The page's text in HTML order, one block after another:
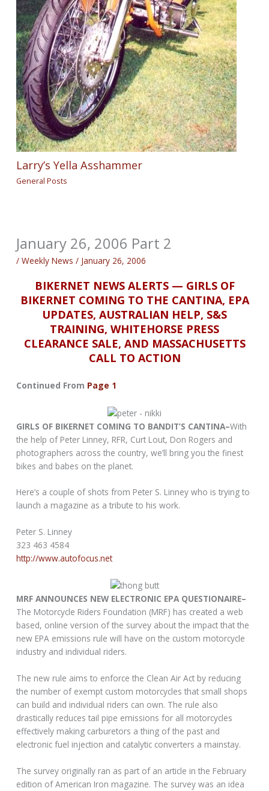
Larry’s Yella Asshammer
General Posts
January 26, 2006 Part 2
/Weekly News / January 26, 2006
BIKERNET NEWS ALERTS — GIRLS OF
BIKERNET COMING TO THE CANTINA, EPA
UPDATES, AUSTRALIAN HELP, S&S
TRAINING, WHITEHORSE PRESS
CLEARANCE SALE, AND MASSACHUSETTS
CALL TO ACTION
Continued From Page 1
GIRLS OF BIKERNET COMING TO BANDIT’S CANTINA–With
the help of Peter Linney, RFR, Curt Lout, Don Rogers and
photographers across the country, we’ll bring you the finest
bikes and babes on the planet.
Here’s a couple of shots from Peter S. Linney who is trying to
launch a magazine as a tribute to his work.
Peter S. Linney
323 463 4584
http://www.autofocus.net
MRF ANNOUNCES NEW ELECTRONIC EPA QUESTIONAIRE–
The Motorcycle Riders Foundation (MRF) has created a web
based, online version of the survey about the impact that the
new EPA emissions rule will have on the custom motorcycle
industry and individual riders.
The new rule aims to enforce the Clean Air Act by reducing
the number of exempt custom motorcycles that small shops
can build and individual riders can own. The rule also
drastically reduces tail pipe emissions for all motorcycles
effectively making carburetors a thing of the past and
electronic fuel injection and catalytic converters a mainstay.
The survey originally ran as part of an article in the February
edition of American Iron magazine. The survey was an idea